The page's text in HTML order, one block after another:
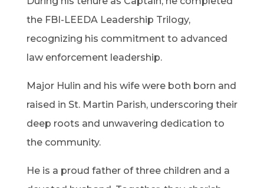
the FBI-LEEDA Leadership Trilogy,
recognizing his commitment to advanced
law enforcement leadership.
Major Hulin and his wife were both born and
raised in St. Martin Parish, underscoring their
deep roots and unwavering dedication to
the community.
He is a proud father of three children and a